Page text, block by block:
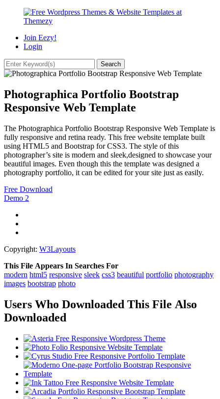
Join Eezy!
Login
Photographica Portfolio Bootstrap
Responsive Web Template
The Photographica Portfolio Bootstrap Responsive Web Template is
fully responsive and retina ready. This free website template built
using HTML5 and Bootstrap for CSS3. The style of this
photographer’s site is modern and sleek,designed to showcase your
beautiful images. Even though this the template was designed a
photography portfolio, it can be edited for your site just as easily.
Free Download
Demo 2
Copyright: W3Layouts
This File Appears In Searches For
modern html5 responsive sleek css3 beautiful portfolio photography
images bootstrap photo
Users Who Downloaded This File Also
Downloaded